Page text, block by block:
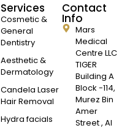
Services
Cosmetic &
General
Dentistry
Aesthetic &
Dermatology
Candela Laser
Hair Removal
Hydra facials
Contact
Info
Mars
Medical
Centre LLC
TIGER
Building A
Block -114,
Murez Bin
Amer
Street , Al